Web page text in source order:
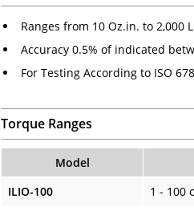
Ranges from 10 Oz.in. to 2,000
Accuracy 0.5% of indicated
For Testing According to ISO
Torque Ranges
Model
ILIO-100
1 - 100